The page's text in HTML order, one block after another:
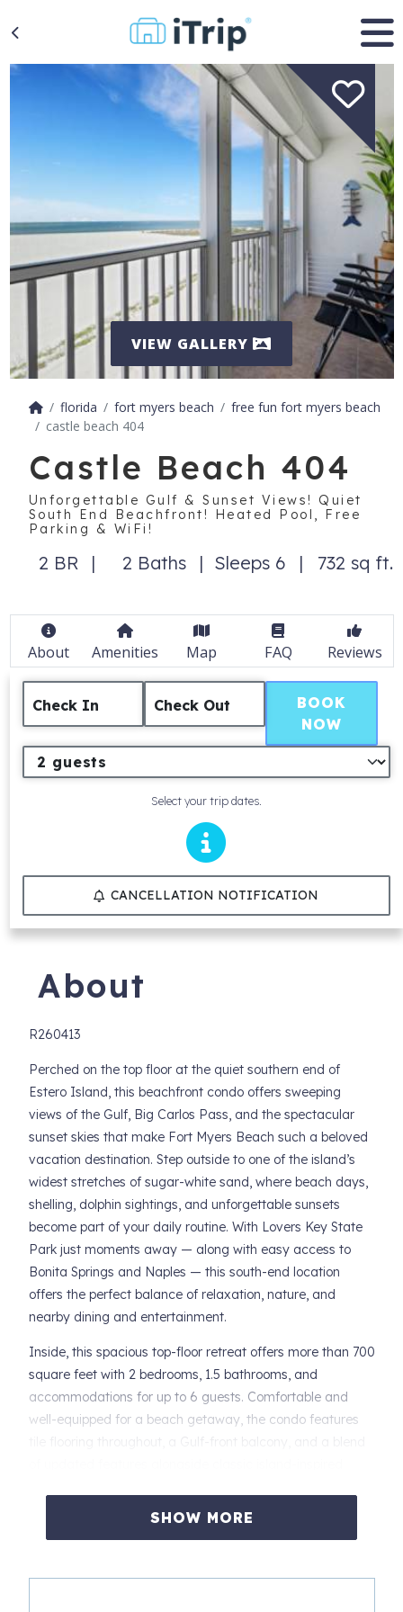
VIEW GALLERY
florida fort myers beach
free fun fort myers beach
castle beach 404
Castle Beach 404
Unforgettable Gulf & Sunset Views! Quiet
South End Beachfront! Heated Pool, Free
Parking & WiFi!
2 BR 2 Baths Sleeps 6 732 sq ft.
About Amenities Map FAQ Reviews
Check In Check Out
Select your trip dates.
BOOK
NOW
CANCELLATION NOTIFICATION
About
R260413
Perched on the top floor at the quiet southern end of
Estero Island, this beachfront condo offers sweeping
views of the Gulf, Big Carlos Pass, and the spectacular
sunset skies that make Fort Myers Beach such a beloved
vacation destination. Step outside to one of the island’s
widest stretches of sugar-white sand, where beach days,
shelling, dolphin sightings, and unforgettable sunsets
become part of your daily routine. With Lovers Key State
Park just moments away — along with easy access to
Bonita Springs and Naples — this south-end location
offers the perfect balance of relaxation, nature, and
nearby dining and entertainment.
Inside, this spacious top-floor retreat offers more than 700
square feet with 2 bedrooms, 1.5 bathrooms, and
accommodations for up to 6 guests. Comfortable and
well-equipped for a beach getaway, the condo features
The open-concept main living area combines the living
room, dining area, and kitchen into one bright and
SHOW MORE